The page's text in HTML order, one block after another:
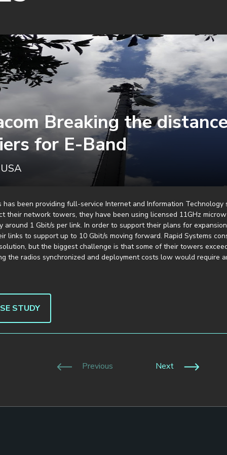
Breaking the
for E-Band
has been providing full-service Internet and Information Technology
their network towers, they have been using licensed 11GHz
around 1 Gbit/s per link. In order to support their plans for
links to support up to 10 Gbit/s moving forward. Rapid Systems
but the biggest challenge is that some of their towers
the radios synchronized and deployment costs low would require
STUDY
Previous Next